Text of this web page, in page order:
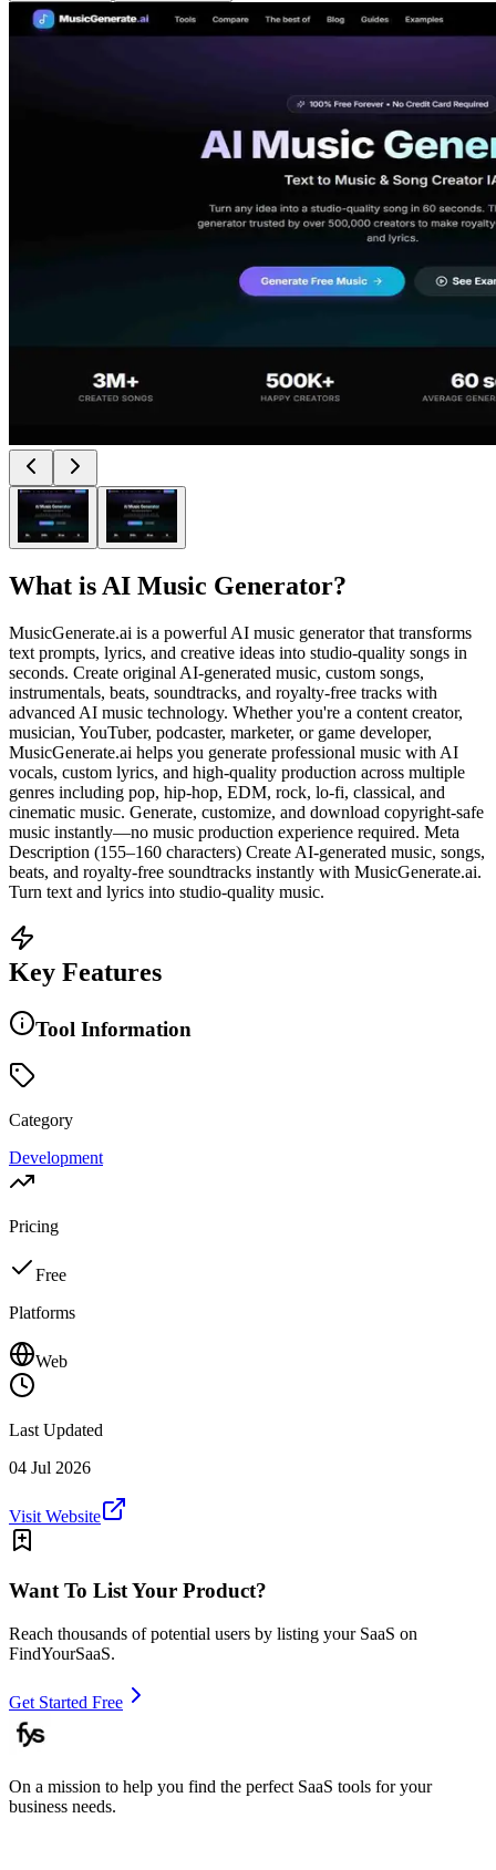
What is AI Music Generator?
MusicGenerate.ai is a powerful AI music generator that transforms
text prompts, lyrics, and creative ideas into studio-quality songs in
seconds. Create original AI-generated music, custom songs,
instrumentals, beats, soundtracks, and royalty-free tracks with
advanced AI music technology. Whether you're a content creator,
musician, YouTuber, podcaster, marketer, or game developer,
MusicGenerate.ai helps you generate professional music with AI
vocals, custom lyrics, and high-quality production across multiple
genres including pop, hip-hop, EDM, rock, lo-fi, classical, and
cinematic music. Generate, customize, and download copyright-safe
music instantly—no music production experience required. Meta
Description (155–160 characters) Create AI-generated music, songs,
beats, and royalty-free soundtracks instantly with MusicGenerate.ai.
Turn text and lyrics into studio-quality music.
Key Features
Tool Information
Category
Development
Pricing
Free
Platforms
Web
Last Updated
04 Jul 2026
Visit Website
Want To List Your Product?
Reach thousands of potential users by listing your SaaS on
FindYourSaaS.
Get Started Free
On a mission to help you find the perfect SaaS tools for your
business needs.